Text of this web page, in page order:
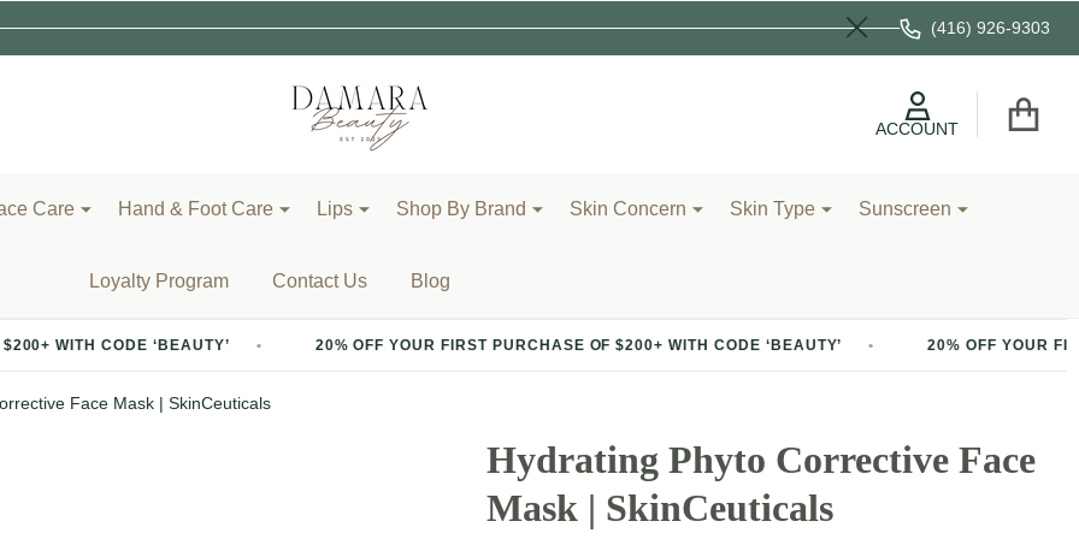
Close
(416) 926-9303
ACCOUNT
Care Hand & Foot Care Lips Shop By Brand Skin Concern Skin Type Sunscreen
Loyalty Program Contact Us Blog
‘BEAUTY’ 20% OFF YOUR FIRST PURCHASE OF $200+ WITH CODE ‘BEAUTY’ 20% OFF YOUR FIRST
Face Mask | SkinCeuticals
Hydrating Phyto Corrective Face
Mask | SkinCeuticals